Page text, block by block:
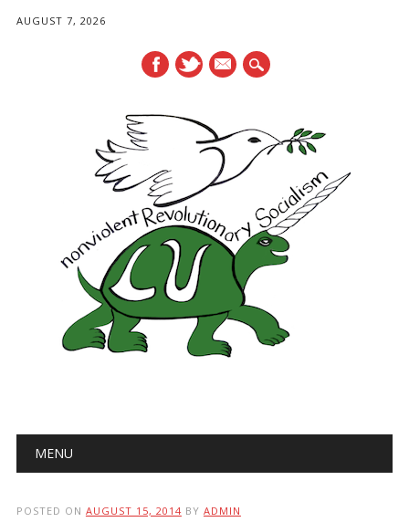
AUGUST 7, 2026
mail
Main menu
MENU
POSTED ON AUGUST 15, 2014 BY ADMIN